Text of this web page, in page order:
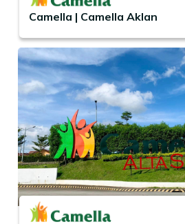
Camella | Camella Aklan